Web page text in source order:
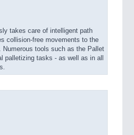
takes care of intelligent path
collision-free movements to the
Numerous tools such as the Pallet
palletizing tasks - as well as in all